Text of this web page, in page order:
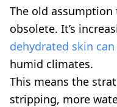
The old
obsolete. It’s
dehydrated skin
humid climates.
This means the
stripping, more